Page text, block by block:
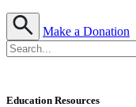
Make a Donation
Education Resources